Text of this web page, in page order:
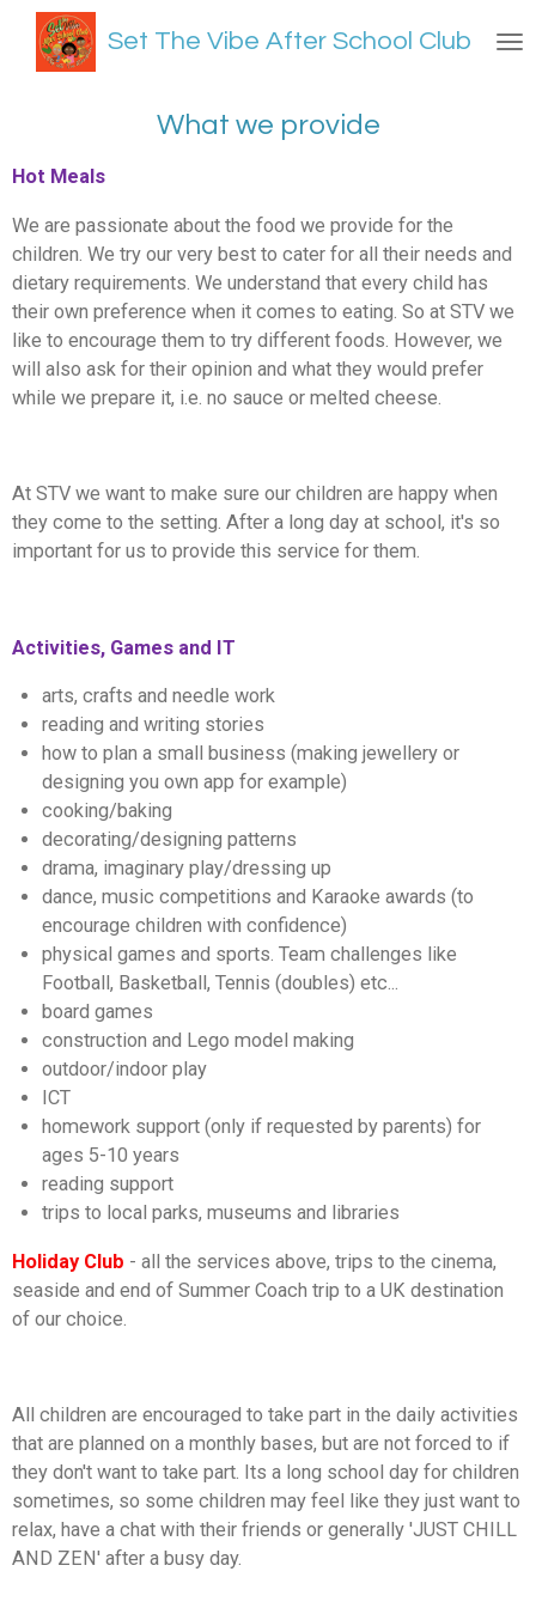
Skip
Set The Vibe After School Club
What we provide
Hot Meals
We are passionate about the food we provide for the
children. We try our very best to cater for all their needs and
dietary requirements. We understand that every child has
their own preference when it comes to eating. So at STV we
like to encourage them to try different foods. However, we
will also ask for their opinion and what they would prefer
while we prepare it, i.e. no sauce or melted cheese.
At STV we want to make sure our children are happy when
they come to the setting. After a long day at school, it's so
important for us to provide this service for them.
Activities, Games and IT
arts, crafts and needle work
reading and writing stories
how to plan a small business (making jewellery or
designing you own app for example)
cooking/baking
decorating/designing patterns
drama, imaginary play/dressing up
dance, music competitions and Karaoke awards (to
encourage children with confidence)
physical games and sports. Team challenges like
Football, Basketball, Tennis (doubles) etc...
board games
construction and Lego model making
outdoor/indoor play
ICT
homework support (only if requested by parents) for
ages 5-10 years
reading support
trips to local parks, museums and libraries
Holiday Club - all the services above, trips to the cinema,
seaside and end of Summer Coach trip to a UK destination
of our choice.
All children are encouraged to take part in the daily activities
that are planned on a monthly bases, but are not forced to if
they don't want to take part. Its a long school day for children
sometimes, so some children may feel like they just want to
relax, have a chat with their friends or generally 'JUST CHILL
AND ZEN' after a busy day.